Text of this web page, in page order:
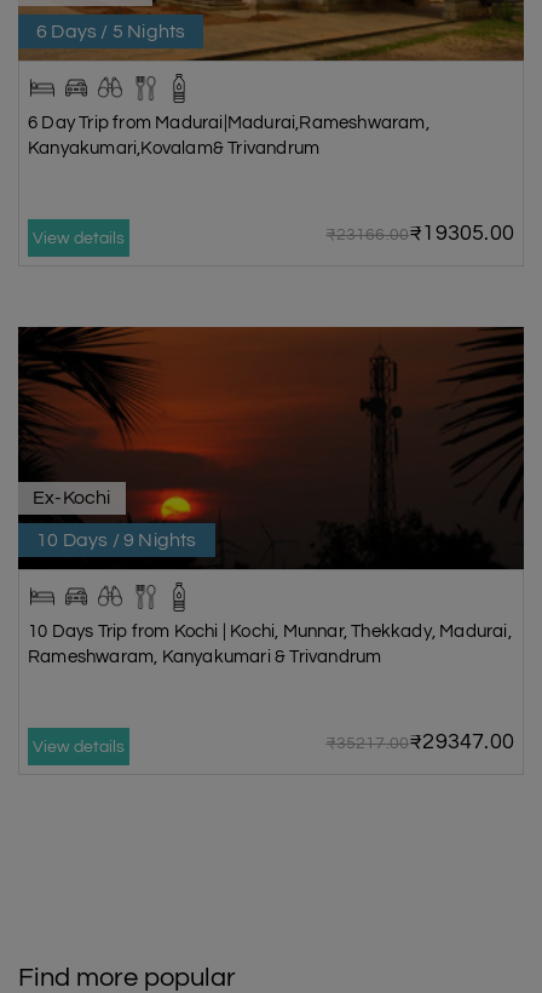
6 Days / 5 Nights
6 Day Trip from Madurai|Madurai,Rameshwaram,
Kanyakumari,Kovalam& Trivandrum
View details ₹23166.00₹19305.00
Ex-Kochi
10 Days / 9 Nights
10 Days Trip from Kochi | Kochi, Munnar, Thekkady, Madurai,
Rameshwaram, Kanyakumari & Trivandrum
View details ₹35217.00₹29347.00
Find more popular